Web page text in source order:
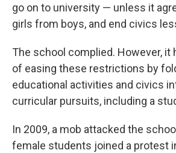
go on to university — unless it
girls from boys, and end civics
The school complied. However, it
of easing these restrictions by
educational activities and civics
curricular pursuits, including a
In 2009, a mob attacked the
female students joined a protest